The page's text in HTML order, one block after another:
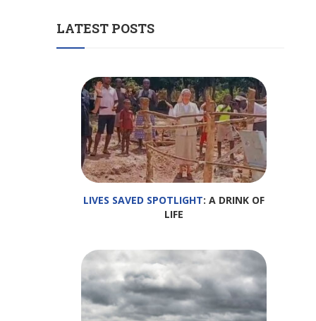
LATEST POSTS
LIVES SAVED SPOTLIGHT: A DRINK OF
LIFE